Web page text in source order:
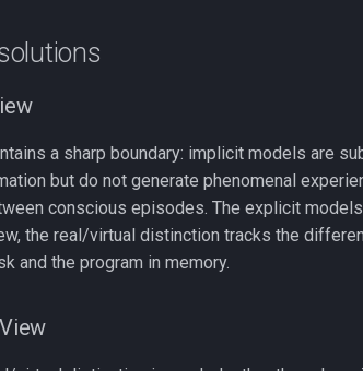
a sharp boundary: implicit models are
but do not generate phenomenal
conscious episodes. The explicit
the real/virtual distinction tracks the
and the program in memory.